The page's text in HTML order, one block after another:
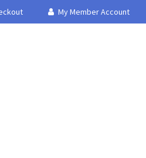
My Member Account